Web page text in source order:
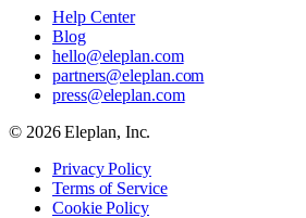
Help Center
Blog
hello@eleplan.com
partners@eleplan.com
press@eleplan.com
© 2026Eleplan, Inc.
Privacy Policy
Terms of Service
Cookie Policy